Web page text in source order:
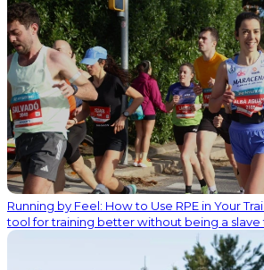
Running by Feel: How to Use RPE in Your
tool for training better without being a slave